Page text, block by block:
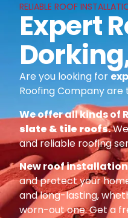
RELIABLE ROOF
Expert
Are you looking for
Roofing Company
We offer all kinds of
slate & tile roofs.
and reliable roofing
New roof
and protect your
and long-lasting,
worn-out one. Get a